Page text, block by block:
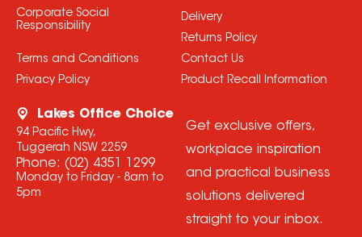
Corporate Social
Responsibility
Terms and Conditions
Privacy Policy
Delivery
Returns Policy
Contact Us
Product Recall Information
Lakes Office Choice
94 Pacific Hwy,
Tuggerah NSW 2259
Phone: (02) 4351 1299
Monday to Friday - 8am to
5pm
Get exclusive offers,
workplace inspiration
and practical business
solutions delivered
straight to your inbox.